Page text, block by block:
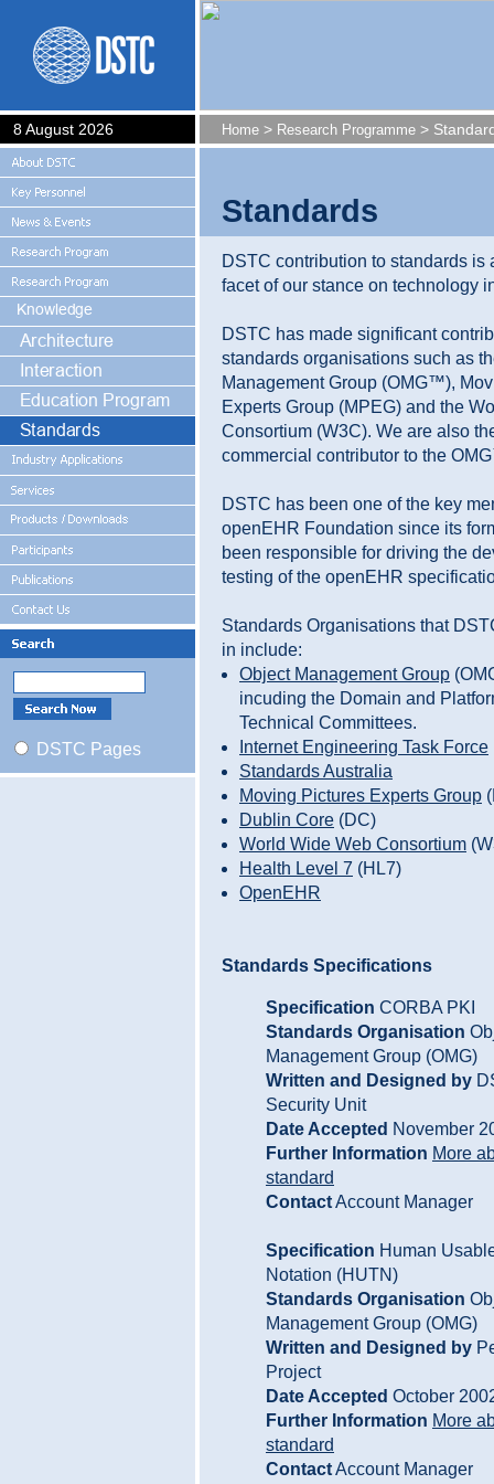
8 August 2026 Home > Research Programme >
DSTC Pages
Standards
DSTC contribution to standards is
facet of our stance on technology
DSTC has made significant
standards organisations such as
Management Group (OMG™),
Experts Group (MPEG) and the
Consortium (W3C). We are also
commercial contributor to the
DSTC has been one of the key
openEHR Foundation since its
been responsible for driving the
testing of the openEHR
Standards Organisations that
in include:
Object Management Group
incuding the Domain and
Technical Committees.
Internet Engineering Task Force
Standards Australia
Moving Pictures Experts Group
Dublin Core (DC)
World Wide Web Consortium
Health Level 7 (HL7)
OpenEHR
Standards Specifications
Specification CORBA PKI
Standards Organisation
Management Group (OMG)
Written and Designed by
Security Unit
Date Accepted November
Further Information More
standard
ContactAccount Manager
Specification Human
Notation (HUTN)
Standards Organisation
Management Group (OMG)
Written and Designed by
Project
Date Accepted October
Further Information More
standard
ContactAccount Manager